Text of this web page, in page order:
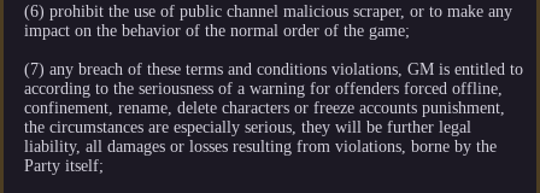
(6) prohibit the use of public channel malicious scraper, or to make any
impact on the behavior of the normal order of the game;
(7) any breach of these terms and conditions violations, GM is entitled to
according to the seriousness of a warning for offenders forced offline,
confinement, rename, delete characters or freeze accounts punishment,
the circumstances are especially serious, they will be further legal
liability, all damages or losses resulting from violations, borne by the
Party itself;